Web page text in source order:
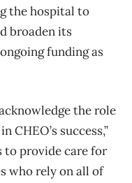
the hospital to
broaden its
funding as
the role
CHEO’s success,”
to provide care for
who rely on all of